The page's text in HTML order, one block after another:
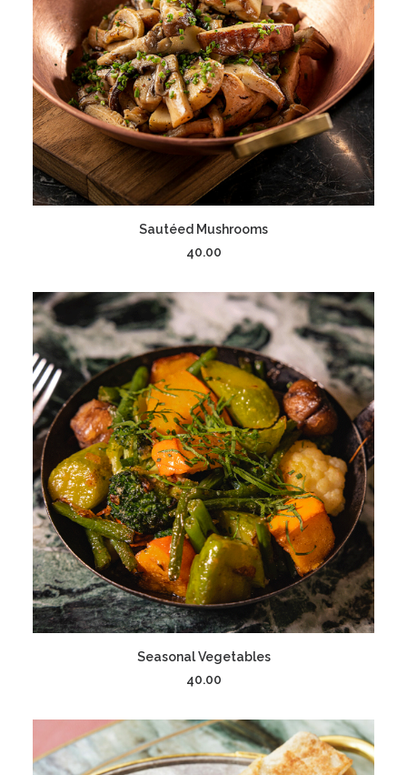
ADD TO CART
Sautéed Mushrooms
40.00
ADD TO CART
Seasonal Vegetables
40.00